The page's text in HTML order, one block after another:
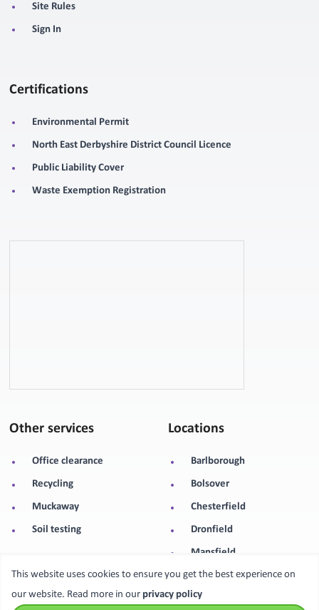
Site Rules
Sign In
Certifications
Environmental Permit
North East Derbyshire District Council Licence
Public Liability Cover
Waste Exemption Registration
Other services
Office clearance
Recycling
Muckaway
Soil testing
Locations
Barlborough
Bolsover
Chesterfield
Dronfield
Mansfield
Sheffield
Worksop
This website uses cookies to ensure you get the best experience on
our website. Read more in our privacy policy